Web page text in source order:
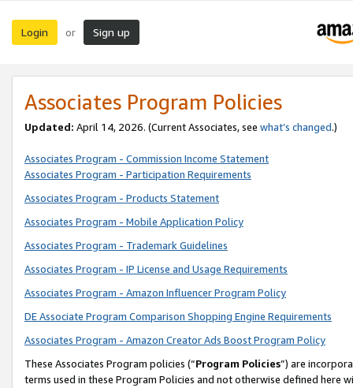
Login or Sign up
Associates Program Policies
Updated: April 14, 2026. (Current Associates, see what’s changed.)
Associates Program - Commission Income Statement
Associates Program - Participation Requirements
Associates Program - Products Statement
Associates Program - Mobile Application Policy
Associates Program - Trademark Guidelines
Associates Program - IP License and Usage Requirements
Associates Program - Amazon Influencer Program Policy
DE Associate Program Comparison Shopping Engine Requirements
Associates Program - Amazon Creator Ads Boost Program Policy
These Associates Program policies (“Program Policies”) are
terms used in these Program Policies and not otherwise defined